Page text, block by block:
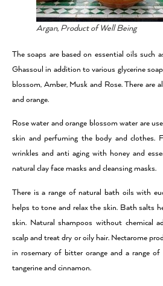
Argan, Product of Well Being
The soaps are based on essential oils such
Ghassoul in addition to various glycerine
blossom, Amber, Musk and Rose. There are
and orange.
Rose water and orange blossom water are
skin and perfuming the body and clothes.
wrinkles and anti aging with honey and
natural clay face masks and cleansing masks.
There is a range of natural bath oils with
helps to tone and relax the skin. Bath salts
skin. Natural shampoos without chemical
scalp and treat dry or oily hair. Nectarome
in rosemary of bitter orange and a range
tangerine and cinnamon.